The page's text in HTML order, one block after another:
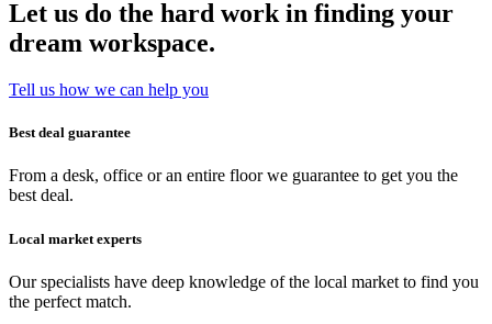
Let us do the hard work in finding your
dream workspace.
Tell us how we can help you
Best deal guarantee
From a desk, office or an entire floor we guarantee to get you the
best deal.
Local market experts
Our specialists have deep knowledge of the local market to find you
the perfect match.